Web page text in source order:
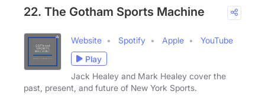
22. The Gotham Sports Machine
Website Spotify Apple
YouTube
Play
Jack Healey and Mark Healey cover the
past, present, and future of New York Sports.